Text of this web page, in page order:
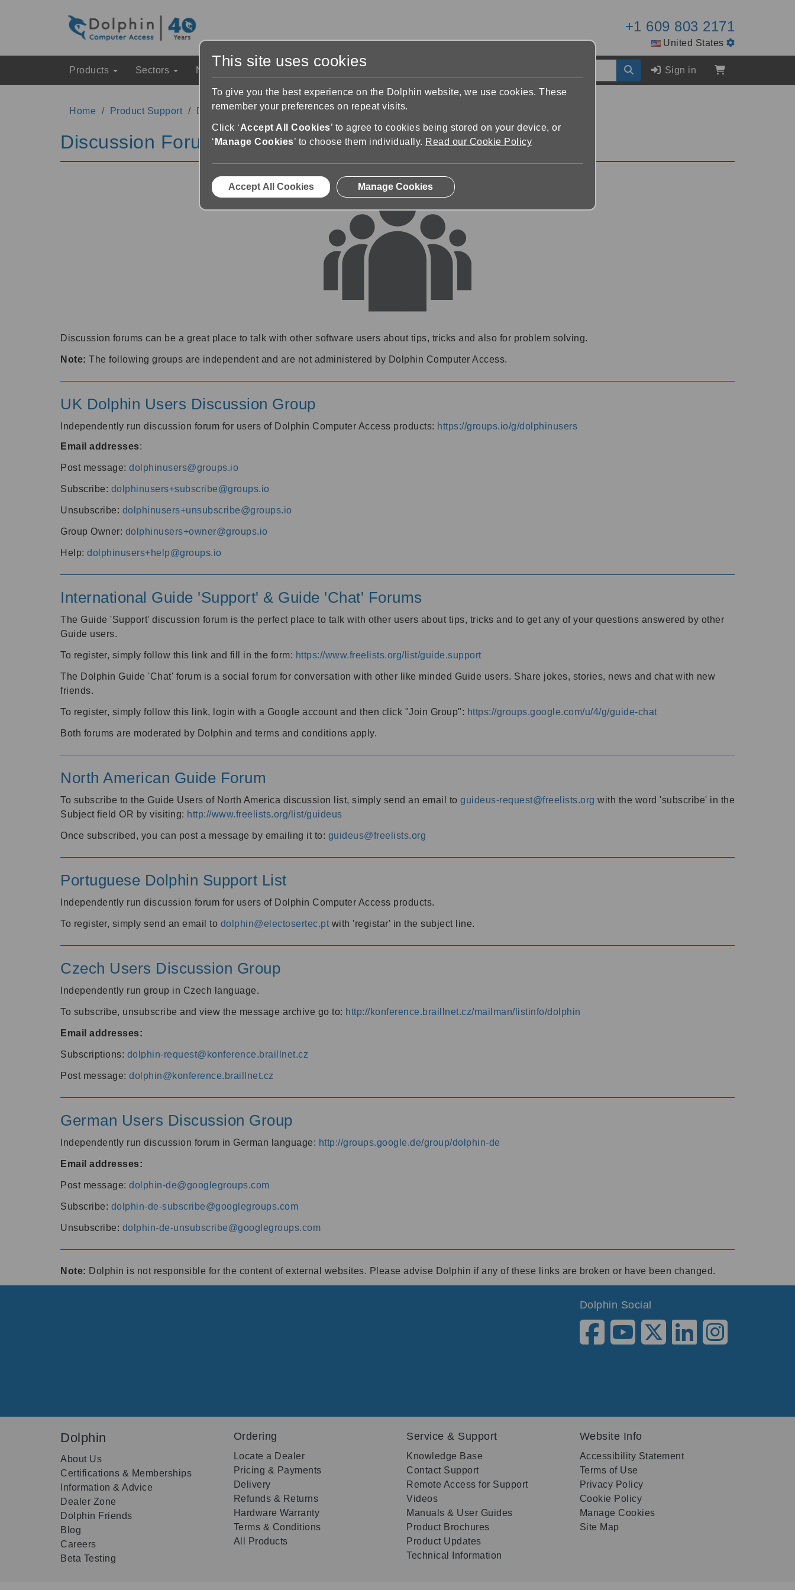
+1 609 803 2171
United States
Products Sectors News & Events Sign in
Home Product Support Discussion Forums
Discussion Forums
Discussion forums can be a great place to talk with other software users about tips, tricks and also for problem solving.
Note: The following groups are independent and are not administered by Dolphin Computer Access.
UK Dolphin Users Discussion Group
Independently run discussion forum for users of Dolphin Computer Access products: https://groups.io/g/dolphinusers
Email addresses:
Post message: dolphinusers@groups.io
Subscribe: dolphinusers+subscribe@groups.io
Unsubscribe: dolphinusers+unsubscribe@groups.io
Group Owner: dolphinusers+owner@groups.io
Help: dolphinusers+help@groups.io
International Guide 'Support' & Guide 'Chat' Forums
The Guide 'Support' discussion forum is the perfect place to talk with other users about tips, tricks and to get any of your questions answered by other
Guide users.
To register, simply follow this link and fill in the form: https://www.freelists.org/list/guide.support
The Dolphin Guide 'Chat' forum is a social forum for conversation with other like minded Guide users. Share jokes, stories, news and chat with new
friends.
To register, simply follow this link, login with a Google account and then click "Join Group": https://groups.google.com/u/4/g/guide-chat
Both forums are moderated by Dolphin and terms and conditions apply.
North American Guide Forum
To subscribe to the Guide Users of North America discussion list, simply send an email to guideus-request@freelists.org with the word 'subscribe' in the
Subject field OR by visiting: http://www.freelists.org/list/guideus
Once subscribed, you can post a message by emailing it to: guideus@freelists.org
Portuguese Dolphin Support List
Independently run discussion forum for users of Dolphin Computer Access products.
To register, simply send an email to dolphin@electosertec.pt with 'registar' in the subject line.
Czech Users Discussion Group
Independently run group in Czech language.
To subscribe, unsubscribe and view the message archive go to: http://konference.braillnet.cz/mailman/listinfo/dolphin
Email addresses:
Subscriptions: dolphin-request@konference.braillnet.cz
Post message: dolphin@konference.braillnet.cz
German Users Discussion Group
Independently run discussion forum in German language: http://groups.google.de/group/dolphin-de
Email addresses:
Post message: dolphin-de@googlegroups.com
Subscribe: dolphin-de-subscribe@googlegroups.com
Unsubscribe: dolphin-de-unsubscribe@googlegroups.com
Note: Dolphin is not responsible for the content of external websites. Please advise Dolphin if any of these links are broken or have been changed.
Dolphin Social
Dolphin
About Us
Certifications & Memberships
Information & Advice
Dealer Zone
Dolphin Friends
Blog
Careers
Beta Testing
Ordering
Locate a Dealer
Pricing & Payments
Delivery
Refunds & Returns
Hardware Warranty
Terms & Conditions
All Products
Service & Support
Knowledge Base
Contact Support
Remote Access for Support
Videos
Manuals & User Guides
Product Brochures
Product Updates
Technical Information
Website Info
Accessibility Statement
Terms of Use
Privacy Policy
Cookie Policy
Manage Cookies
Site Map
This site uses cookies
To give you the best experience on the Dolphin website, we use cookies. These
remember your preferences on repeat visits.
Click ‘Accept All Cookies’ to agree to cookies being stored on your device, or
‘ Manage Cookies’ to choose them individually. Read our Cookie Policy
Accept All Cookies Manage Cookies